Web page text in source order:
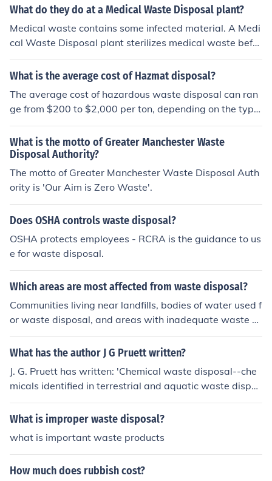
What do they do at a Medical Waste Disposal plant?
Medical waste contains some infected material. A Medi
cal Waste Disposal plant sterilizes medical waste befor
e disposal to the normal city dump.
What is the average cost of Hazmat disposal?
The average cost of hazardous waste disposal can ran
ge from $200 to $2,000 per ton, depending on the type
of waste and the disposal method required. Factors infl
uencing costs include the waste's chemical compositio
n, regulatory requirements, transportation fees, and loc
al disposal facility rates. It's essential for businesses to
obtain quotes from licensed hazmat disposal companie
s to get accurate pricing tailored to their specific needs.
What is the motto of Greater Manchester Waste
Disposal Authority?
The motto of Greater Manchester Waste Disposal Auth
ority is 'Our Aim is Zero Waste'.
Does OSHA controls waste disposal?
OSHA protects employees - RCRA is the guidance to us
e for waste disposal.
Which areas are most affected from waste disposal?
Communities living near landfills, bodies of water used f
or waste disposal, and areas with inadequate waste m
anagement systems are most affected by waste dispos
al. These areas face environmental pollution, health risk
al practices.
What has the author J G Pruett written?
J. G. Pruett has written: 'Chemical waste disposal--che
micals identified in terrestrial and aquatic waste dispos
al processes' -- subject(s): Bibliography, Chemicals, Env
ironmental aspects, Environmental aspects of Hazardo
us wastes, Pollution, Waste disposal, Waste disposal in
the ground, Waste disposal in the ocean
What is improper waste disposal?
what is important waste products
How much does rubbish cost?